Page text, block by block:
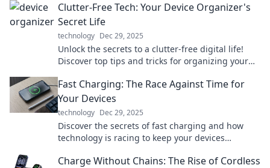
essential shield!
Clutter-Free Tech: Your Device Organizer's
Secret Life
technology Dec 29, 2025
Unlock the secrets to a clutter-free digital life!
Discover top tips and tricks for organizing your
Fast Charging: The Race Against Time for
Your Devices
technology Dec 29, 2025
Discover the secrets of fast charging and how
technology is racing to keep your devices
Charge Without Chains: The Rise of Cordless